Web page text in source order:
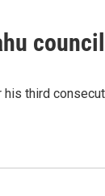
third